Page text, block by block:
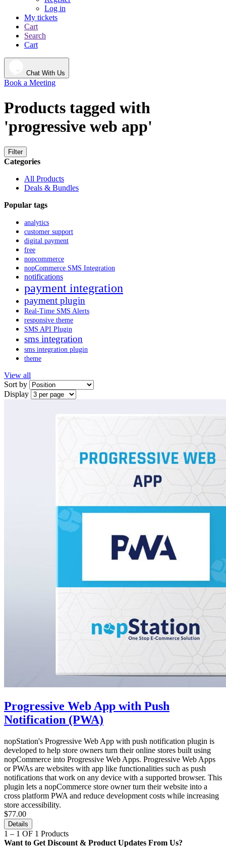
Log in
My tickets
Cart
Search
Cart
Chat With Us
Book a Meeting
Products tagged with
'progressive web app'
Filter
Categories
All Products
Deals & Bundles
Popular tags
analytics
customer support
digital payment
free
nopcommerce
nopCommerce SMS Integration
notifications
payment integration
payment plugin
Real-Time SMS Alerts
responsive theme
SMS API Plugin
sms integration
sms integration plugin
theme
View all
Sort by
Display
Progressive Web App with Push
Notification (PWA)
nopStation's Progressive Web App with push notification plugin is
developed to help store owners turn their online stores built using
nopCommerce into Progressive Web Apps. Progressive Web Apps
or PWAs are websites with app like functionalities such as push
notifications that work on any device with a supported browser. This
plugin lets a nopCommerce store owner turn their website into a
cross platform PWA and reduce development costs while increasing
store accessibility.
$77.00
Details
1 – 1 OF 1 Products
Want to Get Discount & Product Updates From Us?